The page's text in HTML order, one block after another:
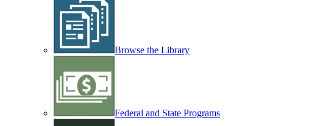
Browse the Library
Federal and State Programs